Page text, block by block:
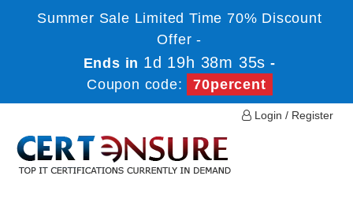
Summer Sale Limited Time 70% Discount
Offer -
Ends in 1d 19h 38m 35s -
Coupon code:
70percent
Login / Register